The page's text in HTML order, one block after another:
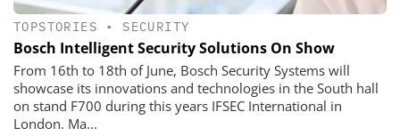
TOPSTORIES • SECURITY
Bosch Intelligent Security Solutions On Show
From 16th to 18th of June, Bosch Security Systems will
showcase its innovations and technologies in the South hall
on stand F700 during this years IFSEC International in
London. Ma...